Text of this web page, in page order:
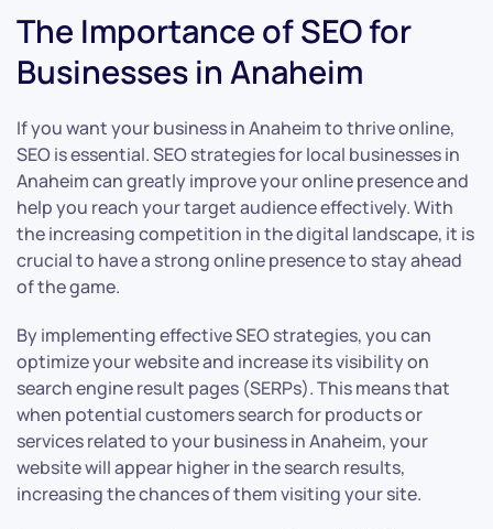
The Importance of SEO for
Businesses in Anaheim
If you want your business in Anaheim to thrive online,
SEO is essential. SEO strategies for local businesses in
Anaheim can greatly improve your online presence and
help you reach your target audience effectively. With
the increasing competition in the digital landscape, it is
crucial to have a strong online presence to stay ahead
of the game.
By implementing effective SEO strategies, you can
optimize your website and increase its visibility on
search engine result pages (SERPs). This means that
when potential customers search for products or
services related to your business in Anaheim, your
website will appear higher in the search results,
increasing the chances of them visiting your site.